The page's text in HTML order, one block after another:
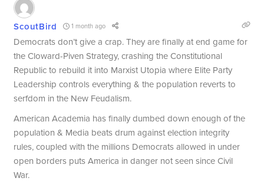
ScoutBird 1 month ago
Democrats don’t give a crap. They are finally at end game for
the Cloward-Piven Strategy, crashing the Constitutional
Republic to rebuild it into Marxist Utopia where Elite Party
Leadership controls everything & the population reverts to
serfdom in the New Feudalism.
American Academia has finally dumbed down enough of the
population & Media beats drum against election integrity
rules, coupled with the millions Democrats allowed in under
open borders puts America in danger not seen since Civil
War.